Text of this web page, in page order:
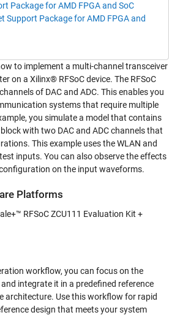
Package for AMD FPGA and SoC
Support Package for AMD FPGA and
to implement a multi-channel transceiver
on a Xilinx® RFSoC device. The RFSoC
of DAC and ADC. This enables you
systems that require multiple
you simulate a model that contains
with two DAC and ADC channels that
This example uses the WLAN and
inputs. You can also observe the effects
on the input waveforms.
Platforms
RFSoC ZCU111 Evaluation Kit +
workflow, you can focus on the
integrate it in a predefined reference
architecture. Use this workflow for rapid
design that meets your system